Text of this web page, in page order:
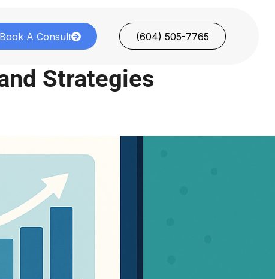
Book A Consult (604) 505-7765
Strategies